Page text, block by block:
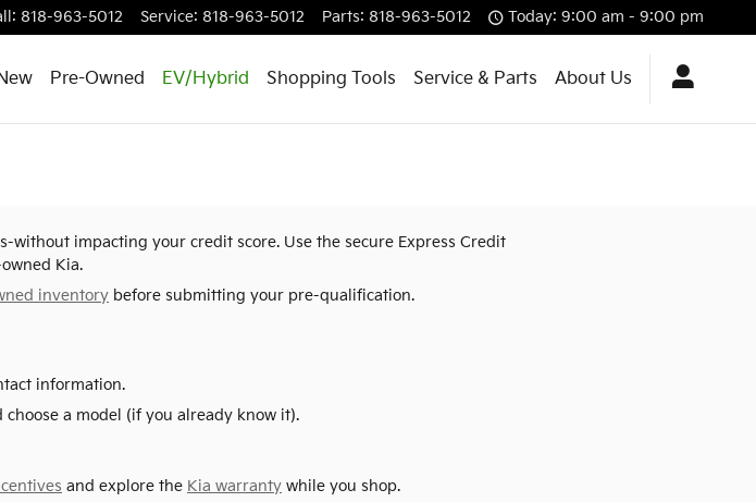
: 818-963-5012 Service: 818-963-5012 Parts: 818-963-5012 Today: 9:00 am - 9:00 pm
Pre-Owned EV/Hybrid Shopping Tools Service & Parts About Us
impacting your credit score. Use the secure Express Credit
Kia.
inventory before submitting your pre-qualification.
information.
a model (if you already know it).
and explore the Kia warranty while you shop.